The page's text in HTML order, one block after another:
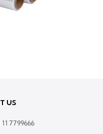
US
7799666